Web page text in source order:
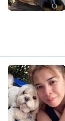
R